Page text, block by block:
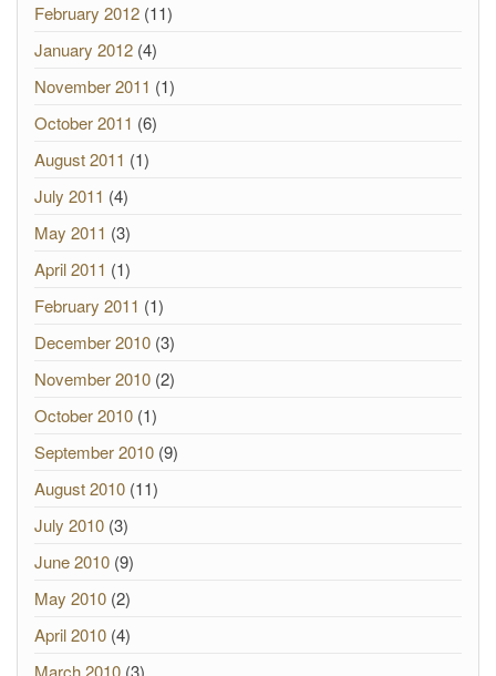
February 2012 (11)
January 2012 (4)
November 2011 (1)
October 2011 (6)
August 2011 (1)
July 2011 (4)
May 2011 (3)
April 2011 (1)
February 2011 (1)
December 2010 (3)
November 2010 (2)
October 2010 (1)
September 2010 (9)
August 2010 (11)
July 2010 (3)
June 2010 (9)
May 2010 (2)
April 2010 (4)
March 2010 (3)